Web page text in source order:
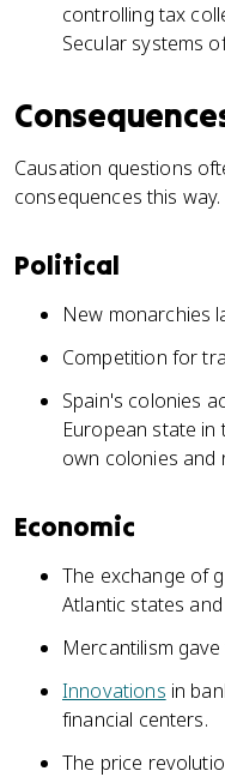
controlling tax
Secular systems
Causation questions
consequences this way.
Political
New monarchies
Competition for
Spain's colonies
European state
own colonies and
Economic
The exchange of
Atlantic states
Mercantilism
Innovations in
financial centers.
The price